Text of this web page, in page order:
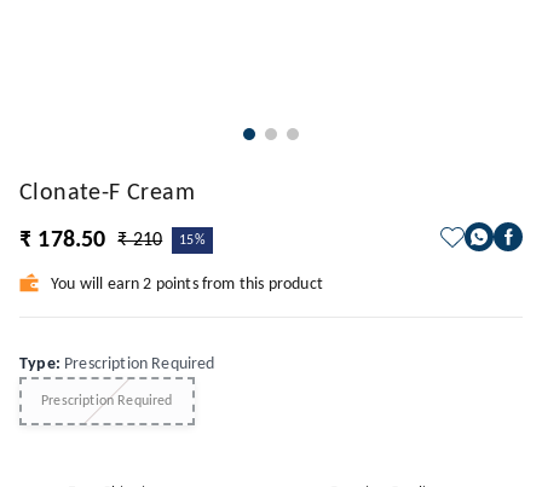
Clonate-F Cream
₹ 178.50
₹ 210 15%
You will earn 2 points from this product
Type: Prescription Required
Prescription Required